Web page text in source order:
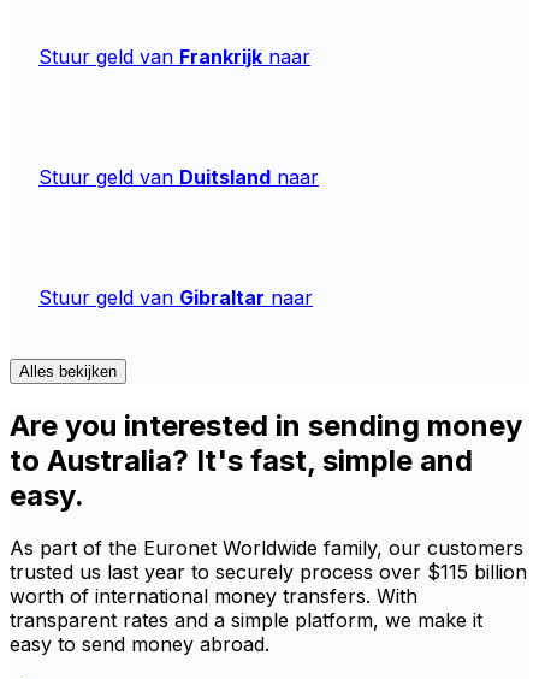
Stuur geld van Frankrijk naar
Stuur geld van Duitsland naar
Stuur geld van Gibraltar naar
Alles bekijken
Are you interested in sending money
to Australia? It's fast, simple and
easy.
As part of the Euronet Worldwide family, our customers
trusted us last year to securely process over $115 billion
worth of international money transfers. With
transparent rates and a simple platform, we make it
easy to send money abroad.